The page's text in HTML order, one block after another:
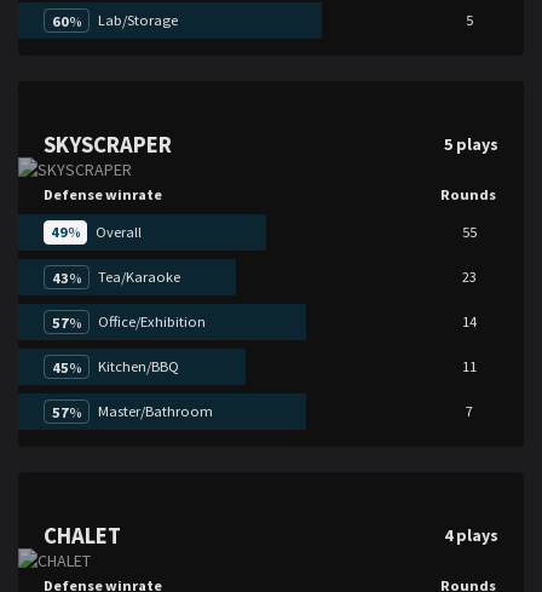
60% Lab/Storage 5
SKYSCRAPER 5 plays
Defense winrate Rounds
49% Overall 55
43% Tea/Karaoke 23
57% Office/Exhibition 14
45% Kitchen/BBQ 11
57% Master/Bathroom 7
CHALET 4 plays
Defense winrate Rounds